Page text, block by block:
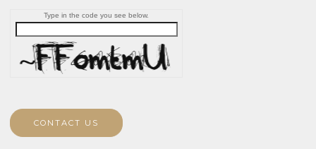
Type in the code you see below.
CONTACT US